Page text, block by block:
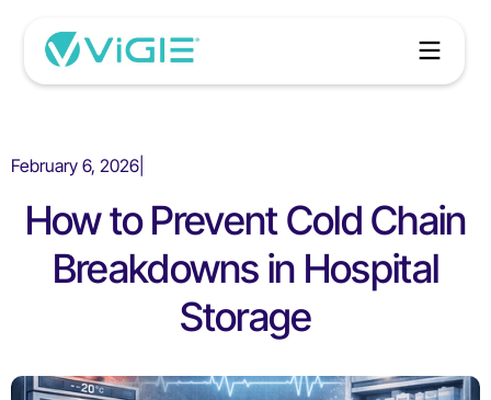
February 6, 2026
How to Prevent Cold Chain
Breakdowns in Hospital
Storage